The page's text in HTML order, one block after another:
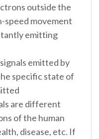
outside the
speed movement
emitting
emitted by
specific state of
are different
of the human
disease, etc. If